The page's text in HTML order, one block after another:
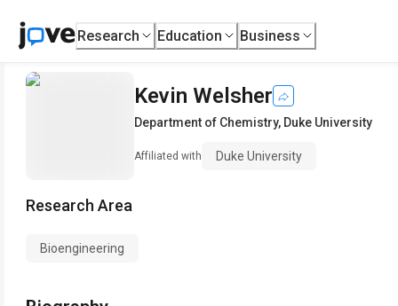
Research Education Business
Kevin Welsher
Department of Chemistry, Duke University
Affiliated with Duke University
Research Area
Bioengineering